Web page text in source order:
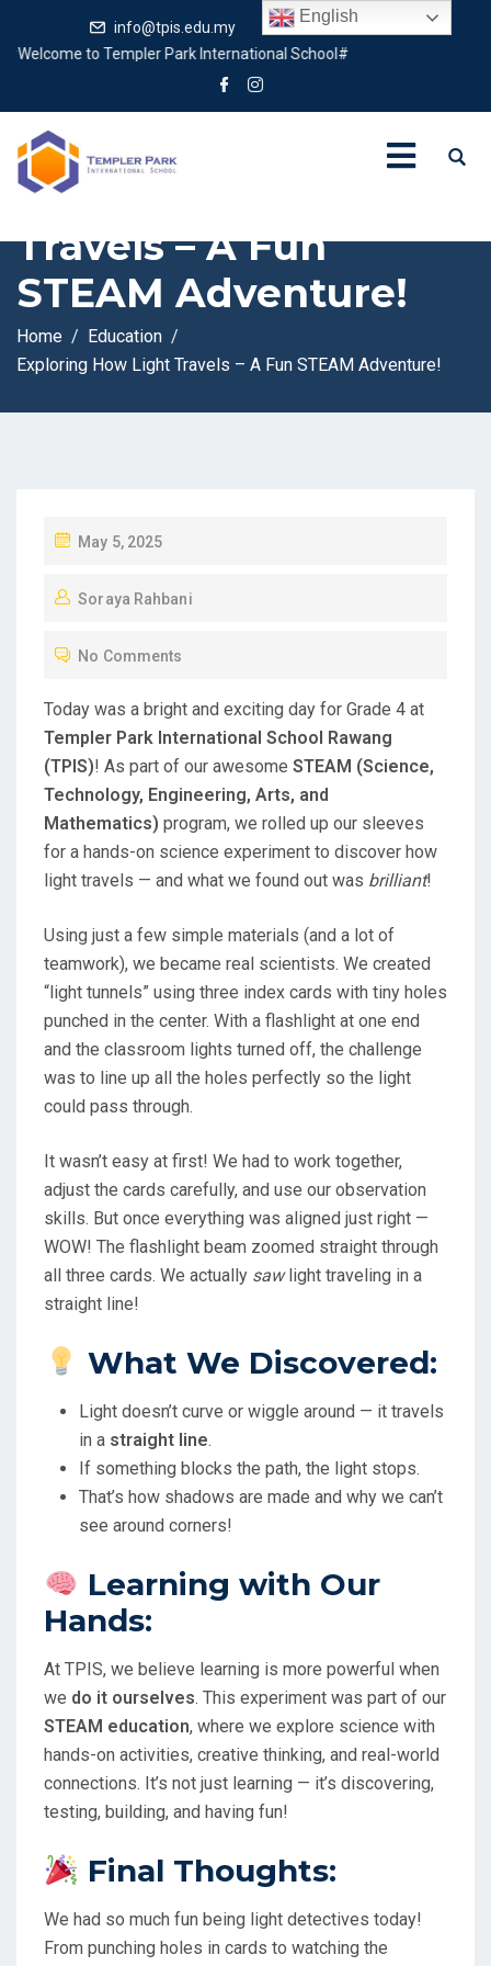
info@tpis.edu.my
+60 360 94 4343
to Templer Park International School#
Exploring How Light
Travels – A Fun
STEAM Adventure!
Home
Education
Exploring How Light Travels – A Fun STEAM Adventure!
P
S
E
O
May 5, 2025
Soraya Rahbani
No Comments
Today was a bright and exciting day for Grade 4 at
Templer Park International School Rawang
(TPIS)! As part of our awesome STEAM (Science,
Technology, Engineering, Arts, and
Mathematics) program, we rolled up our sleeves
for a hands-on science experiment to discover how
light travels — and what we found out was brilliant!
Using just a few simple materials (and a lot of
teamwork), we became real scientists. We created
“light tunnels” using three index cards with tiny holes
punched in the center. With a flashlight at one end
and the classroom lights turned off, the challenge
was to line up all the holes perfectly so the light
could pass through.
It wasn’t easy at first! We had to work together,
adjust the cards carefully, and use our observation
skills. But once everything was aligned just right —
WOW! The flashlight beam zoomed straight through
all three cards. We actually sawlight traveling in a
straight line!
What We Discovered:
Light doesn’t curve or wiggle around — it travels
in a straight line.
If something blocks the path, the light stops.
That’s how shadows are made and why we can’t
see around corners!
Learning with Our
Hands:
At TPIS, we believe learning is more powerful when
we do it ourselves. This experiment was part of our
STEAM education, where we explore science with
hands-on activities, creative thinking, and real-world
connections. It’s not just learning — it’s discovering,
testing, building, and having fun!
Final Thoughts:
We had so much fun being light detectives today!
From punching holes in cards to watching the
English